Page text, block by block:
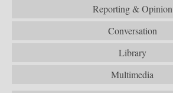
Reporting & Opinion
Conversation
Library
Multimedia